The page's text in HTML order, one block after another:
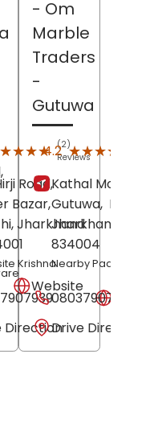
Website
(2)
Reviews
Road,
Bazar,
, Jharkhand
Krishna
Direction
- Om
Marble
Traders
-
Gutuwa
4.2 ★★★★★
★★★★★
Kathal More
Gutuwa, Ranchi
Jharkhand
834004
Nearby Padosan
08037907938
Drive Direction